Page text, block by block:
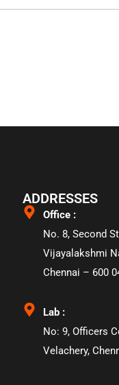
ADDRESSES
Office :
No. 8, Second
Vijayalakshmi
Chennai – 600
Lab :
No: 9, Officers
Velachery,